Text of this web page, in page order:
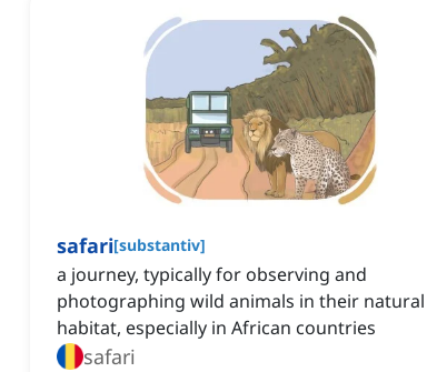
safari[substantiv]
a journey, typically for observing and
photographing wild animals in their natural
habitat, especially in African countries
safari